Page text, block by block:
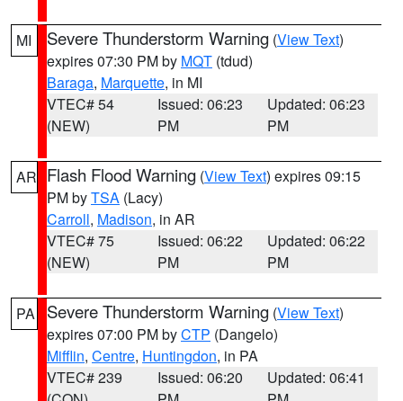
MI Severe Thunderstorm Warning (View Text)
expires 07:30 PM by MQT (tdud)
Baraga, Marquette, in MI
VTEC# 54
(NEW)
Issued: 06:23
PM
Updated: 06:23
PM
AR Flash Flood Warning (View Text) expires 09:15
PM byTSA (Lacy)
Carroll, Madison, in AR
VTEC# 75
(NEW)
Issued: 06:22
PM
Updated: 06:22
PM
PA Severe Thunderstorm Warning (View Text)
expires 07:00 PM byCTP (Dangelo)
Mifflin, Centre, Huntingdon, in PA
VTEC# 239
Issued: 06:20
Updated: 06:41